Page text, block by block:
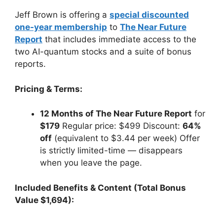
Jeff Brown is offering a special discounted
one-year membership to The Near Future
Report that includes immediate access to the
two AI-quantum stocks and a suite of bonus
reports.
Pricing & Terms:
12 Months of The Near Future Report for
$179 Regular price: $499 Discount: 64%
off (equivalent to $3.44 per week) Offer
is strictly limited-time — disappears
when you leave the page.
Included Benefits & Content (Total Bonus
Value $1,694):